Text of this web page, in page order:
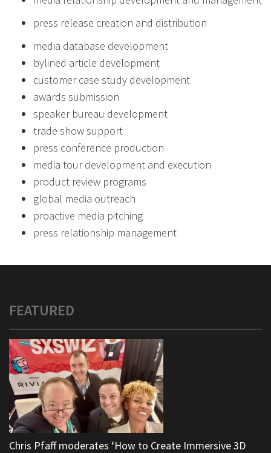
press release creation and distribution
media database development
bylined article development
customer case study development
awards submission
speaker bureau development
trade show support
press conference production
media tour development and execution
product review programs
global media outreach
proactive media pitching
press relationship management
FEATURED
Chris Pfaff moderates ‘How to Create Immersive 3D